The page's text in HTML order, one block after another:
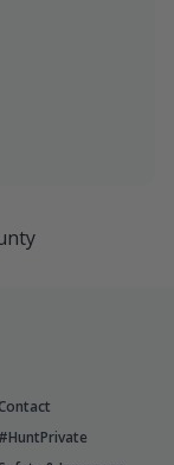
Contact
#HuntPrivate